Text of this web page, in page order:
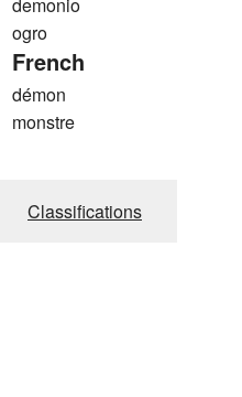
ogro
French
démon
monstre
Classifications